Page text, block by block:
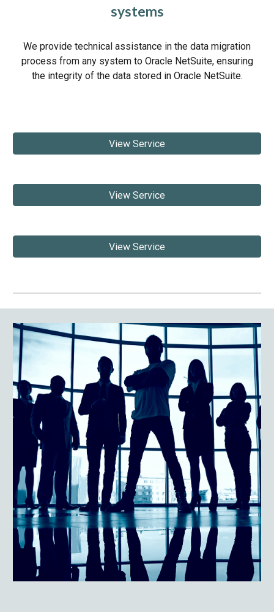
systems
We provide technical assistance in the data migration
process from any system to Oracle NetSuite, ensuring
the integrity of the data stored in Oracle NetSuite.
View Service
View Service
View Service